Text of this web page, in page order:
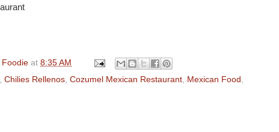
Foodie at 8:35 AM
Chilies Rellenos Cozumel Mexican Restaurant Mexican Food